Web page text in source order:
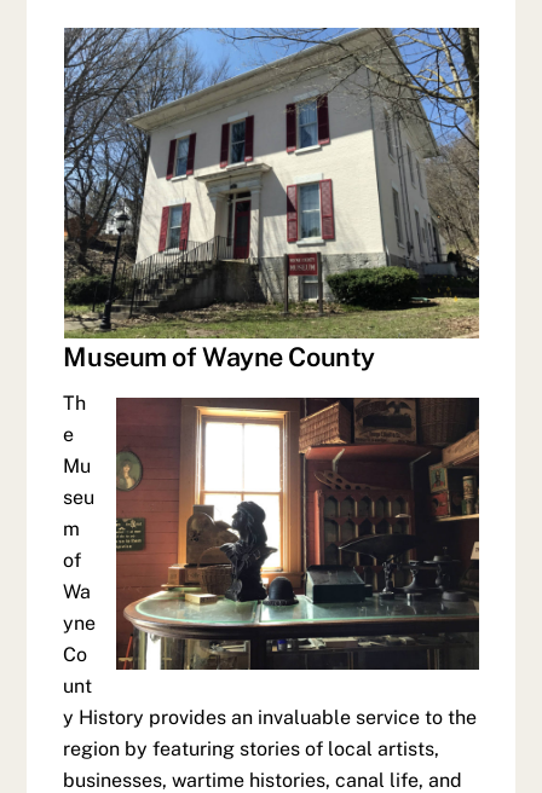
Museum of Wayne County
Th
e
Mu
seu
m
of
Wa
yne
Co
unt
y History provides an invaluable service to the
region by featuring stories of local artists,
businesses, wartime histories, canal life, and